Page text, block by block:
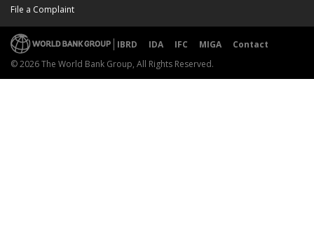
File a Complaint
IBRD IDA IFC MIGA
Contact
© 2026 The World Bank Group, All Rights Reserved.